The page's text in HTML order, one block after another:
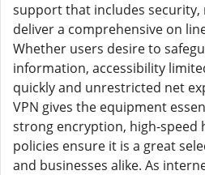
support that includes security,
deliver a comprehensive on
Whether users desire to
information, accessibility
quickly and unrestricted net
VPN gives the equipment
strong encryption, high-speed
policies ensure it is a great
and businesses alike. As